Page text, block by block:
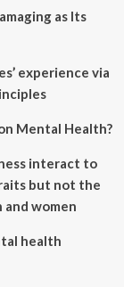
as Its
experience via
Mental Health?
interact to
but not the
women
health